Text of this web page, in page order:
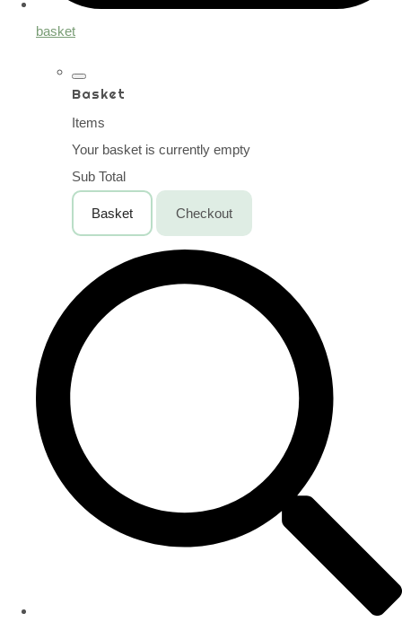
basket
Basket
Items
Your basket is currently empty
Sub Total
Basket Checkout